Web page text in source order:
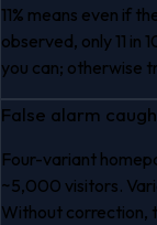
11% means even if
observed, only 11 in
you can; otherwise
False alarm
Four-variant
~5,000 visitors.
Without correction,